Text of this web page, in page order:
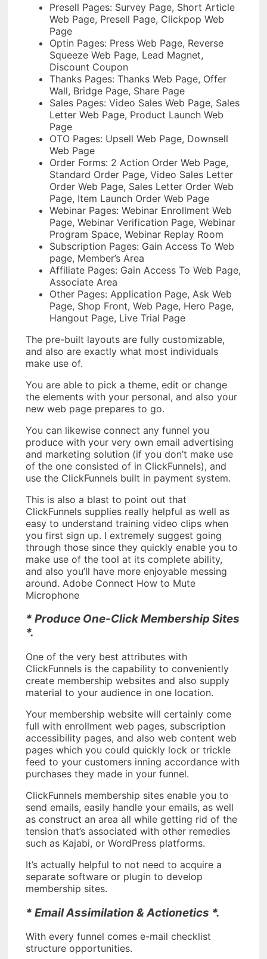
Presell Pages: Survey Page, Short Article
Web Page, Presell Page, Clickpop Web
Page
Optin Pages: Press Web Page, Reverse
Squeeze Web Page, Lead Magnet,
Discount Coupon
Thanks Pages: Thanks Web Page, Offer
Wall, Bridge Page, Share Page
Sales Pages: Video Sales Web Page, Sales
Letter Web Page, Product Launch Web
Page
OTO Pages: Upsell Web Page, Downsell
Web Page
Order Forms: 2 Action Order Web Page,
Standard Order Page, Video Sales Letter
Order Web Page, Sales Letter Order Web
Page, Item Launch Order Web Page
Webinar Pages: Webinar Enrollment Web
Page, Webinar Verification Page, Webinar
Program Space, Webinar Replay Room
Subscription Pages: Gain Access To Web
page, Member’s Area
Affiliate Pages: Gain Access To Web Page,
Associate Area
Other Pages: Application Page, Ask Web
Page, Shop Front, Web Page, Hero Page,
Hangout Page, Live Trial Page
The pre-built layouts are fully customizable,
and also are exactly what most individuals
make use of.
You are able to pick a theme, edit or change
the elements with your personal, and also your
new web page prepares to go.
You can likewise connect any funnel you
produce with your very own email advertising
and marketing solution (if you don’t make use
of the one consisted of in ClickFunnels), and
use the ClickFunnels built in payment system.
This is also a blast to point out that
ClickFunnels supplies really helpful as well as
easy to understand training video clips when
you first sign up. I extremely suggest going
through those since they quickly enable you to
make use of the tool at its complete ability,
and also you’ll have more enjoyable messing
around. Adobe Connect How to Mute
Microphone
* Produce One-Click Membership Sites
*.
One of the very best attributes with
ClickFunnels is the capability to conveniently
create membership websites and also supply
material to your audience in one location.
Your membership website will certainly come
full with enrollment web pages, subscription
accessibility pages, and also web content web
pages which you could quickly lock or trickle
feed to your customers inning accordance with
purchases they made in your funnel.
ClickFunnels membership sites enable you to
send emails, easily handle your emails, as well
as construct an area all while getting rid of the
tension that’s associated with other remedies
such as Kajabi, or WordPress platforms.
It’s actually helpful to not need to acquire a
separate software or plugin to develop
membership sites.
* Email Assimilation & Actionetics *.
With every funnel comes e-mail checklist
structure opportunities.